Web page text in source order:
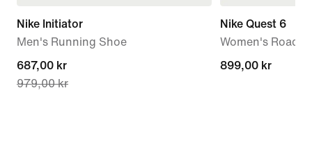
Nike Initiator
Men's Running Shoe
current
price
687,00 kr
979,00 kr
Nike Quest 6
Women's Road
899,00 kr
899,00 kr